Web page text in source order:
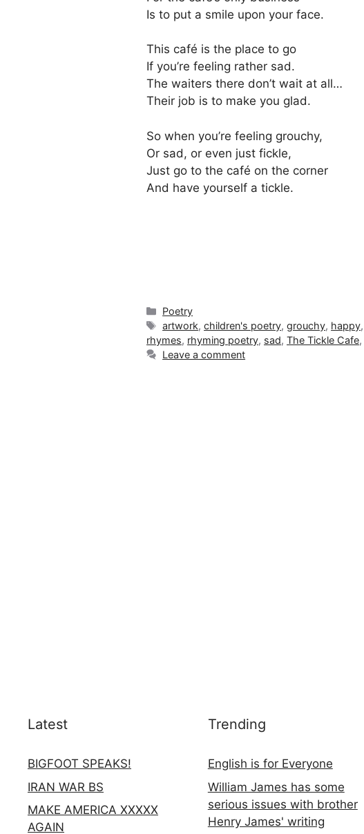
Is to put a smile upon your face.
This café is the place to go
If you’re feeling rather sad.
The waiters there don’t wait at all…
Their job is to make you glad.
So when you’re feeling grouchy,
Or sad, or even just fickle,
Just go to the café on the corner
And have yourself a tickle.
Categories
Poetry
Tags
artwork,children's poetry,grouchy, happy,
rhymes, rhyming poetry, sad, The Tickle Cafe,
Leave a comment
Latest
BIGFOOT SPEAKS!
IRAN WAR BS
MAKE AMERICA XXXXX
AGAIN
Trending
English is for Everyone
William James has some
serious issues with brother
Henry James' writing